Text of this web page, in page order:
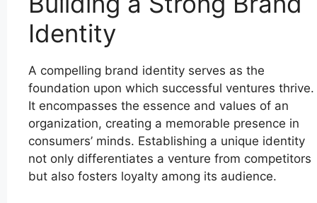
Identity
A compelling brand identity serves as the
foundation upon which successful ventures thrive.
It encompasses the essence and values of an
organization, creating a memorable presence in
consumers’ minds. Establishing a unique identity
not only differentiates a venture from competitors
but also fosters loyalty among its audience.